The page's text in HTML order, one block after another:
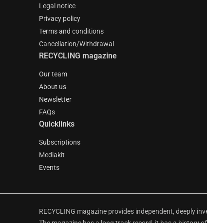
Legal notice
Privacy policy
Terms and conditions
Cancellation/Withdrawal
RECYCLING magazine
Our team
About us
Newsletter
FAQs
Quicklinks
Subscriptions
Mediakit
Events
RECYCLING magazine provides independent, deeply